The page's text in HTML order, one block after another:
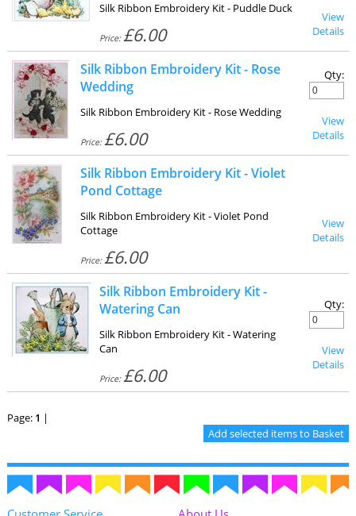
Silk Ribbon Embroidery Kit - Puddle Duck
Price:£6.00
View
Details
Silk Ribbon Embroidery Kit - Rose
Wedding
Silk Ribbon Embroidery Kit - Rose Wedding
Price:£6.00
Qty:
View
Details
Silk Ribbon Embroidery Kit - Violet
Pond Cottage
Silk Ribbon Embroidery Kit - Violet Pond
Cottage
Price:£6.00
View
Details
Silk Ribbon Embroidery Kit -
Watering Can
Silk Ribbon Embroidery Kit - Watering
Can
Price:£6.00
Qty:
View
Details
Page: 1 |